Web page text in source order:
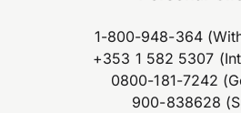
1-800-948-364
+353 1 582 5307
0800-181-7242
900-838628